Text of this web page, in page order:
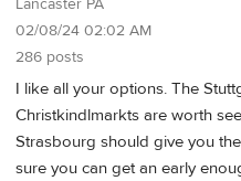
Lancaster PA
02/08/24 02:02 AM
286 posts
I like all your options. The
Christkindlmarkts are worth
Strasbourg should give you
sure you can get an early